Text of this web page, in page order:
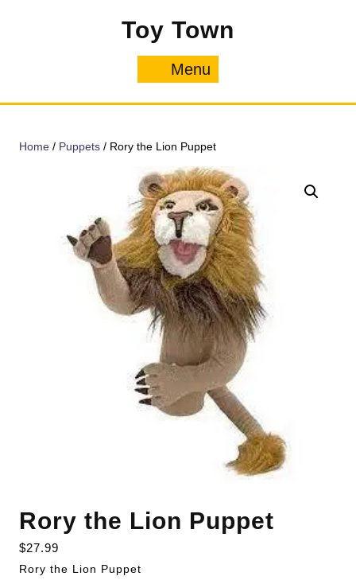
Toy Town
Menu
Home / Puppets / Rory the Lion Puppet
Rory the Lion Puppet
$27.99
Rory the Lion Puppet